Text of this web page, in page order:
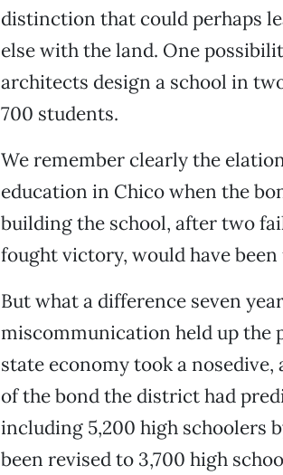
distinction that could perhaps
else with the land. One
architects design a school in
700 students.
We remember clearly the
education in Chico when the
building the school, after two
fought victory, would have
But what a difference seven
miscommunication held up the
state economy took a
of the bond the district had
including 5,200 high schoolers
been revised to 3,700 high